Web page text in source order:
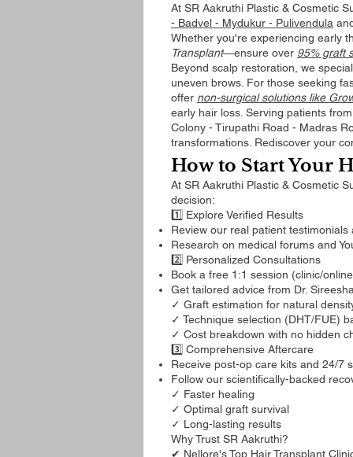
At SR Aakruthi Plastic & Cosmetic
- Badvel - Mydukur - Pulivendula
Whether you're experiencing early
Transplant—ensure over 95% graft
Beyond scalp restoration, we
uneven brows. For those seeking
offer non-surgical solutions like
early hair loss. Serving patients
Colony - Tirupathi Road - Madras
transformations. Rediscover your
How to Start Your
At SR Aakruthi Plastic & Cosmetic
decision:
1️⃣ Explore Verified Results
Review our real patient
Research on medical forums and
2️⃣ Personalized Consultations
Book a free 1:1 session (clinic/
Get tailored advice from Dr.
✓ Graft estimation for natural
✓ Technique selection (DHT/FUE)
✓ Cost breakdown with no hidden
3️⃣ Comprehensive Aftercare
Receive post-op care kits and 24/7
Follow our scientifically-backed
✓ Faster healing
✓ Optimal graft survival
✓ Long-lasting results
Why Trust SR Aakruthi?
✔ Nellore's Top Hair Transplant